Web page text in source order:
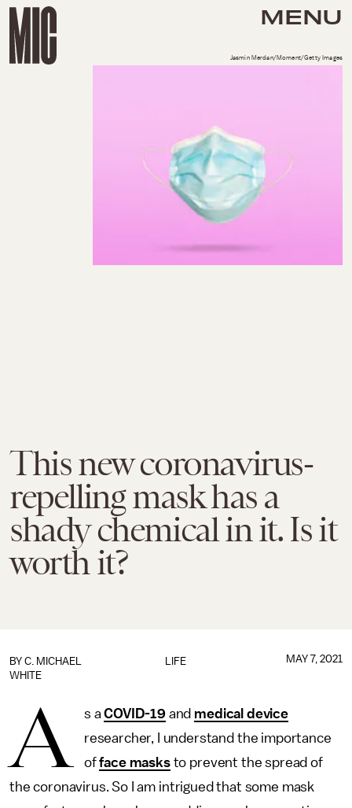
MENU
This new coronavirus-
repelling mask has a
shady chemical in it. Is it
worth it?
Jasmin Merdan/Moment/Getty Images
LIFE
BY C. MICHAEL
WHITE
MAY 7, 2021
A s aCOVID-19and medical device
researcher, I understand the importance
offace masksto prevent the spread of
the coronavirus. So I am intrigued that some mask